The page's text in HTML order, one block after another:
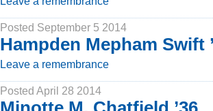
Posted September 5 2014
Hampden Mepham Swift
Leave a remembrance
Posted April 28 2014